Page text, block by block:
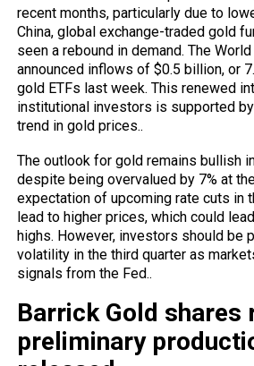
recent months, particularly due to
China, global exchange-traded gold
seen a rebound in demand. The
announced inflows of $0.5 billion, or
gold ETFs last week. This renewed
institutional investors is supported
trend in gold prices..
The outlook for gold remains bullish
despite being overvalued by 7% at
expectation of upcoming rate cuts in
lead to higher prices, which could
highs. However, investors should be
volatility in the third quarter as
signals from the Fed..
Barrick Gold shares
preliminary